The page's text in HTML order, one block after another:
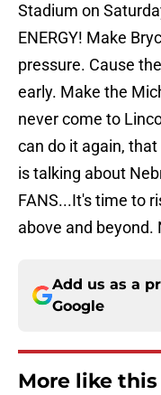
Stadium on
ENERGY! Make
pressure. Cause
early. Make the
never come to
can do it again,
is talking about
FANS...It's time to
above and beyond.
Add us as a
Google
More like this